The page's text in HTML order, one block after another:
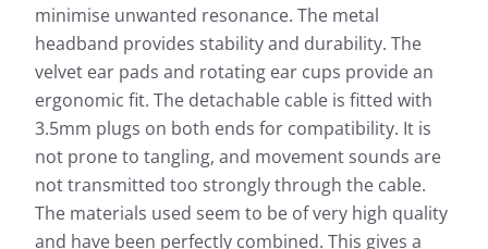
minimise unwanted resonance. The metal
headband provides stability and durability. The
velvet ear pads and rotating ear cups provide an
ergonomic fit. The detachable cable is fitted with
3.5mm plugs on both ends for compatibility. It is
not prone to tangling, and movement sounds are
not transmitted too strongly through the cable.
The materials used seem to be of very high quality
and have been perfectly combined. This gives a